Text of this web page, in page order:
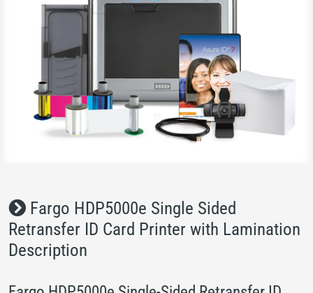
Fargo HDP5000e Single Sided
Retransfer ID Card Printer with Lamination
Description